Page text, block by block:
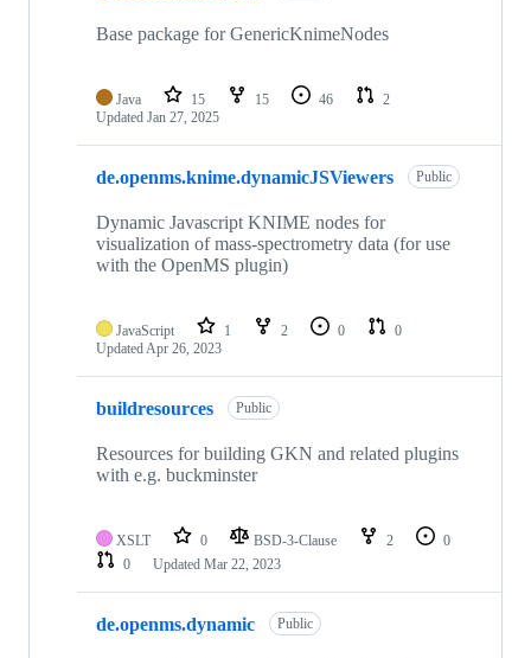
repositoriesBase package for GenericKnimeNodes
Java 15 15 46
2
Updated Jan 27, 2025
de.openms.knime.dynamicJSViewers Public
Dynamic Javascript KNIME nodes for
visualization of mass-spectrometry data (for use
with the OpenMS plugin)
JavaScript 1 2 0
0
UpdatedApr 26, 2023
buildresources Public
Resources for building GKN and related plugins
with e.g. buckminster
XSLT 0 BSD-3-Clause 2
0
0
Updated Mar 22, 2023
de.openms.dynamic Public